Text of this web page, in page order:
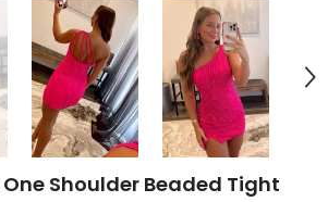
Shoulder Beaded Tight